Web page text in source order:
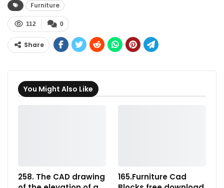
Furniture
0
112
Share
You Might Also Like
258. The CAD drawing
165.Furniture Cad